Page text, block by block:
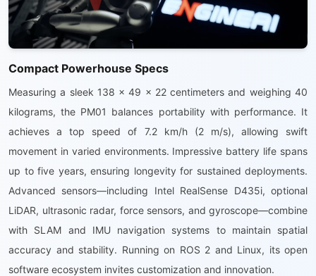
Compact Powerhouse Specs
Measuring a sleek 138 x 49 x 22 centimeters and weighing 40
kilograms, the PM01 balances portability with performance. It
achieves a top speed of 7.2 km/h (2 m/s), allowing swift
movement in varied environments. Impressive battery life spans
up to five years, ensuring longevity for sustained deployments.
Advanced sensors—including Intel RealSense D435i, optional
LiDAR, ultrasonic radar, force sensors, and gyroscope—combine
with SLAM and IMU navigation systems to maintain spatial
accuracy and stability. Running on ROS 2 and Linux, its open
software ecosystem invites customization and innovation.